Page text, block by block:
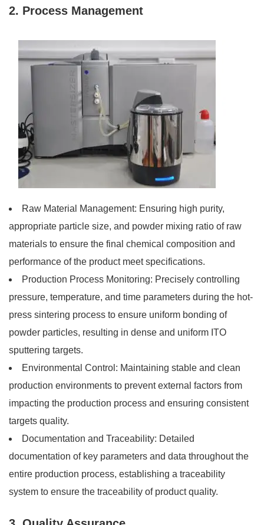
2. Process Management
Raw Material Management: Ensuring high purity,
appropriate particle size, and powder mixing ratio of raw
materials to ensure the final chemical composition and
performance of the product meet specifications.
Production Process Monitoring: Precisely controlling
pressure, temperature, and time parameters during the hot-
press sintering process to ensure uniform bonding of
powder particles, resulting in dense and uniform ITO
sputtering targets.
Environmental Control: Maintaining stable and clean
production environments to prevent external factors from
impacting the production process and ensuring consistent
targets quality.
Documentation and Traceability: Detailed
documentation of key parameters and data throughout the
entire production process, establishing a traceability
system to ensure the traceability of product quality.